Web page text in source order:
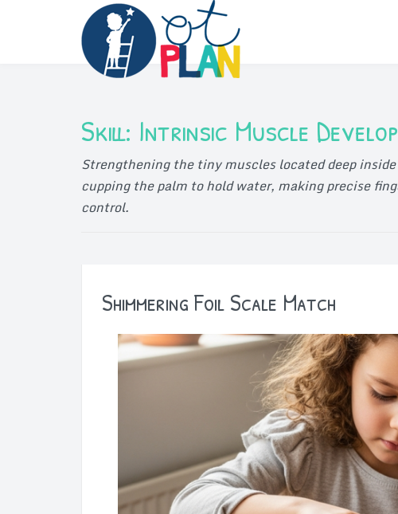
Skill: Intrinsic Muscle
Strengthening the tiny muscles located deep
cupping the palm to hold water, making precise
control.
Shimmering Foil Scale Match